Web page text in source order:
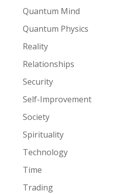
Quantum Mind
Quantum Physics
Reality
Relationships
Security
Self-Improvement
Society
Spirituality
Technology
Time
Trading